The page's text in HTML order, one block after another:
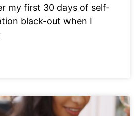
my first 30 days of self-
black-out when I